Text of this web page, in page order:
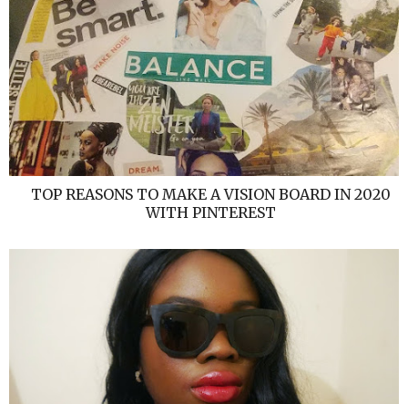
TOP REASONS TO MAKE A VISION BOARD IN 2020
WITH PINTEREST